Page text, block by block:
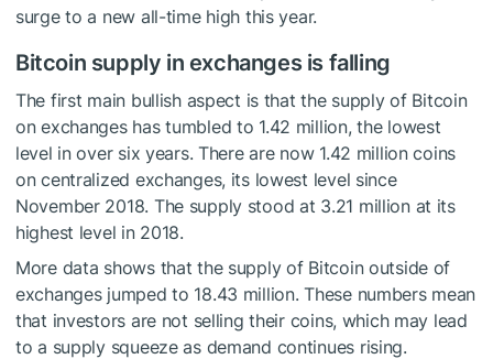
surge to a new all-time high this year.
Bitcoin supply in exchanges is falling
The first main bullish aspect is that the supply of Bitcoin
on exchanges has tumbled to 1.42 million, the lowest
level in over six years. There are now 1.42 million coins
on centralized exchanges, its lowest level since
November 2018. The supply stood at 3.21 million at its
highest level in 2018.
More data shows that the supply of Bitcoin outside of
exchanges jumped to 18.43 million. These numbers mean
that investors are not selling their coins, which may lead
to a supply squeeze as demand continues rising.